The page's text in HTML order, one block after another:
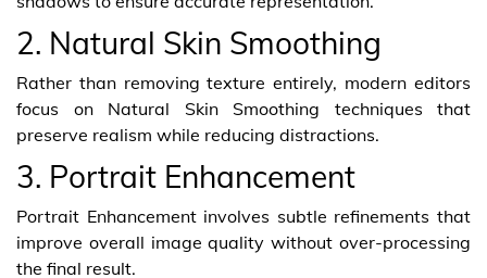
2. Natural Skin Smoothing
Rather than removing texture entirely, modern editors
focus on Natural Skin Smoothing techniques that
preserve realism while reducing distractions.
3. Portrait Enhancement
Portrait Enhancement involves subtle refinements that
improve overall image quality without over-processing
the final result.